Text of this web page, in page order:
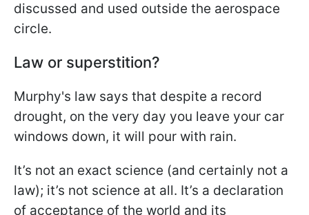
discussed and used outside the aerospace
circle.
Law or superstition?
Murphy's law says that despite a record
drought, on the very day you leave your car
windows down, it will pour with rain.
It’s not an exact science (and certainly not a
law); it’s not science at all. It’s a declaration
of acceptance of the world and its